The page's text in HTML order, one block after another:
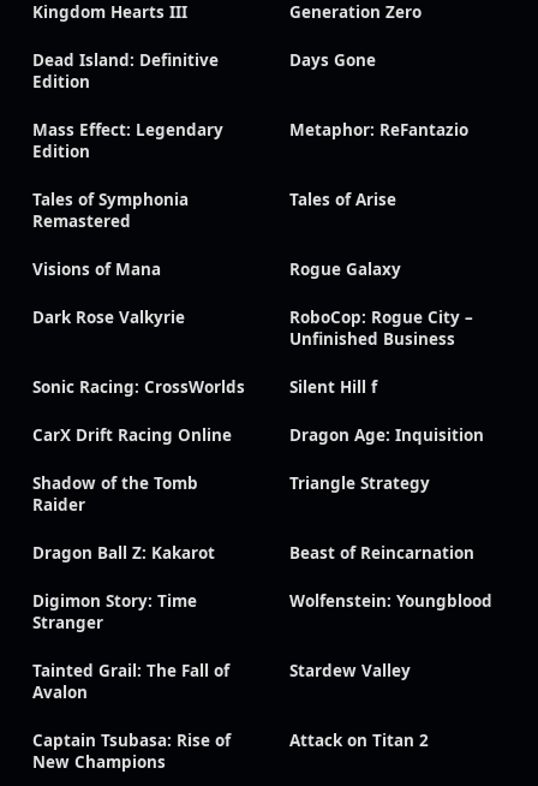
Kingdom Hearts III Generation Zero
Dead Island: Definitive
Edition
Days Gone
Mass Effect: Legendary
Edition
Metaphor: ReFantazio
Tales of Symphonia
Remastered
Tales of Arise
Visions of Mana Rogue Galaxy
Dark Rose Valkyrie
RoboCop: Rogue City –
Unfinished Business
Sonic Racing: CrossWorlds Silent Hill f
CarX Drift Racing Online Dragon Age: Inquisition
Shadow of the Tomb
Raider
Triangle Strategy
Dragon Ball Z: Kakarot Beast of Reincarnation
Digimon Story: Time
Stranger
Wolfenstein: Youngblood
Tainted Grail: The Fall of
Avalon
Stardew Valley
Captain Tsubasa: Rise of
New Champions
Attack on Titan 2